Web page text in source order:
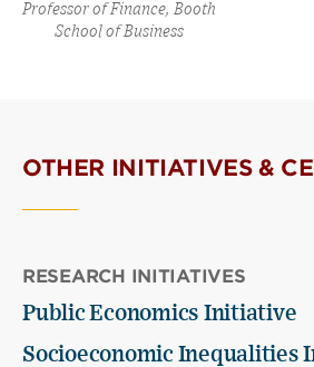
Professor of Finance, Booth
School of Business
OTHER INITIATIVES &
RESEARCH INITIATIVES
Public Economics Initiative
Socioeconomic Inequalities